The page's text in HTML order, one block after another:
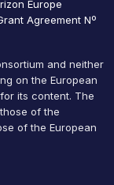
Europe
Agreement Nº
and neither
on the European
its content. The
of the
of the European